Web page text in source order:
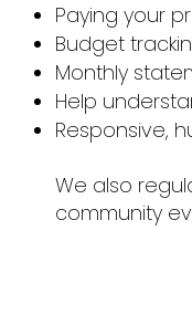
Paying your
Budget
Monthly
Help
Responsive,
We also
community